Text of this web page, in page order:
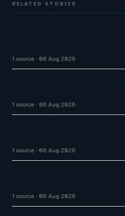
RELATED STORIES
1 source 06 Aug 2026
1 source 06 Aug 2026
1 source 06 Aug 2026
1 source 06 Aug 2026